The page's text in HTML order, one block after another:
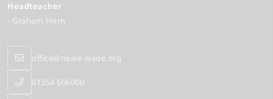
Headteacher
- Graham Horn
office@neale-wade.org
01354 606000